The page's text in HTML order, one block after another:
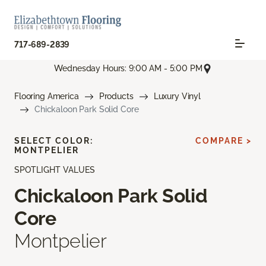
717-689-2839
Wednesday Hours: 9:00 AM - 5:00 PM
Flooring America Products
Luxury Vinyl
Chickaloon Park Solid Core
SPOTLIGHT VALUES
Chickaloon Park Solid
Core
Montpelier
SELECT COLOR:
MONTPELIER
COMPARE >